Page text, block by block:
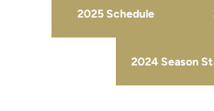
2025 Schedule
Opens in a new
2024 Season